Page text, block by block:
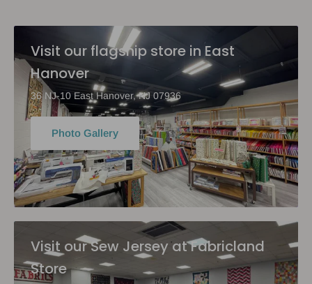
Visit our flagship store in East
Hanover
36 NJ-10 East Hanover, NJ 07936
Photo Gallery
Visit our Sew Jersey at Fabricland
Store